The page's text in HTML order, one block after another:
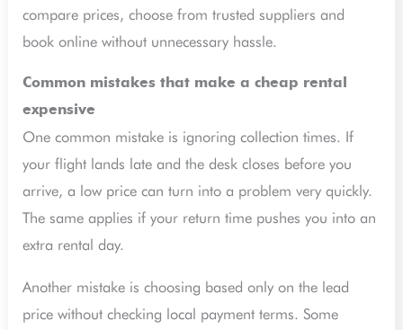
compare prices, choose from trusted suppliers and
book online without unnecessary hassle.
Common mistakes that make a cheap rental
expensive
One common mistake is ignoring collection times. If
your flight lands late and the desk closes before you
arrive, a low price can turn into a problem very quickly.
The same applies if your return time pushes you into an
extra rental day.
Another mistake is choosing based only on the lead
price without checking local payment terms. Some